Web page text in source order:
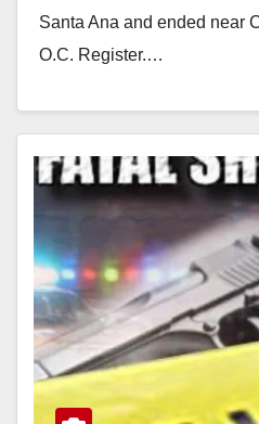
Santa Ana and ended near
O.C. Register.…